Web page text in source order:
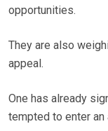
opportunities.
They are also
appeal.
One has already
tempted to enter an